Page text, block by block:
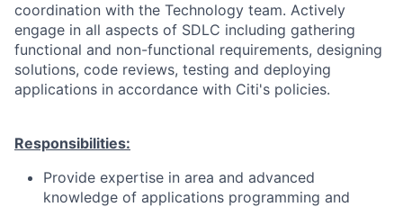
coordination with the Technology team. Actively
engage in all aspects of SDLC including gathering
functional and non-functional requirements, designing
solutions, code reviews, testing and deploying
applications in accordance with Citi's policies.
Responsibilities:
Provide expertise in area and advanced
knowledge of applications programming and